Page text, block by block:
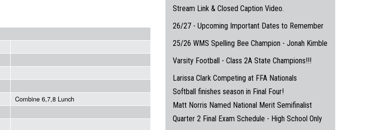
Combine 6,7,8 Lunch
Stream Link & Closed Caption Video.
26/27 - Upcoming Important Dates to Remember
25/26 WMS Spelling Bee Champion - Jonah Kimble
Varsity Football - Class 2A State Champions!!!
Larissa Clark Competing at FFA Nationals
Softball finishes season in Final Four!
Matt Norris Named National Merit Semifinalist
Quarter 2 Final Exam Schedule - High School Only